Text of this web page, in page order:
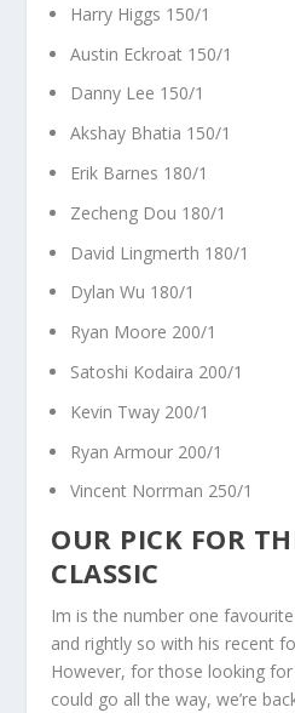
Harry Higgs 150/1
Austin Eckroat 150/1
Danny Lee 150/1
Akshay Bhatia 150/1
Erik Barnes 180/1
Zecheng Dou 180/1
David Lingmerth 180/1
Dylan Wu 180/1
Ryan Moore 200/1
Satoshi Kodaira 200/1
Kevin Tway 200/1
Ryan Armour 200/1
Vincent Norrman 250/1
OUR PICK FOR
CLASSIC
Im is the number one
and rightly so with his recent
However, for those looking
could go all the way, we’re